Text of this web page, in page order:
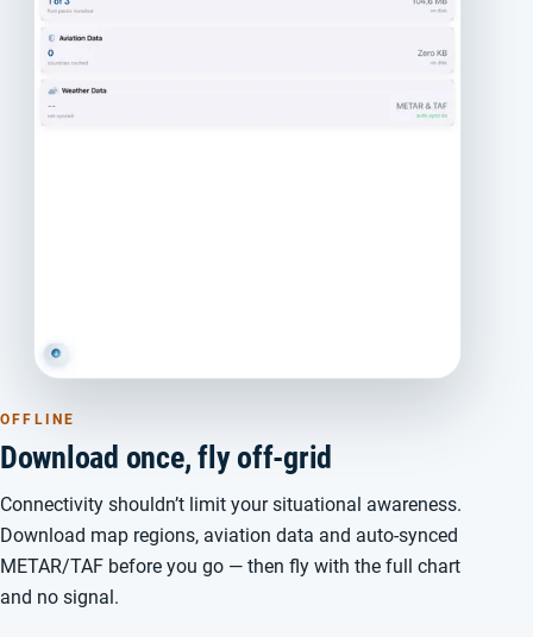
OFFLINE
Download once, fly off-grid
Connectivity shouldn’t limit your situational awareness.
Download map regions, aviation data and auto-synced
METAR/TAF before you go — then fly with the full chart
and no signal.